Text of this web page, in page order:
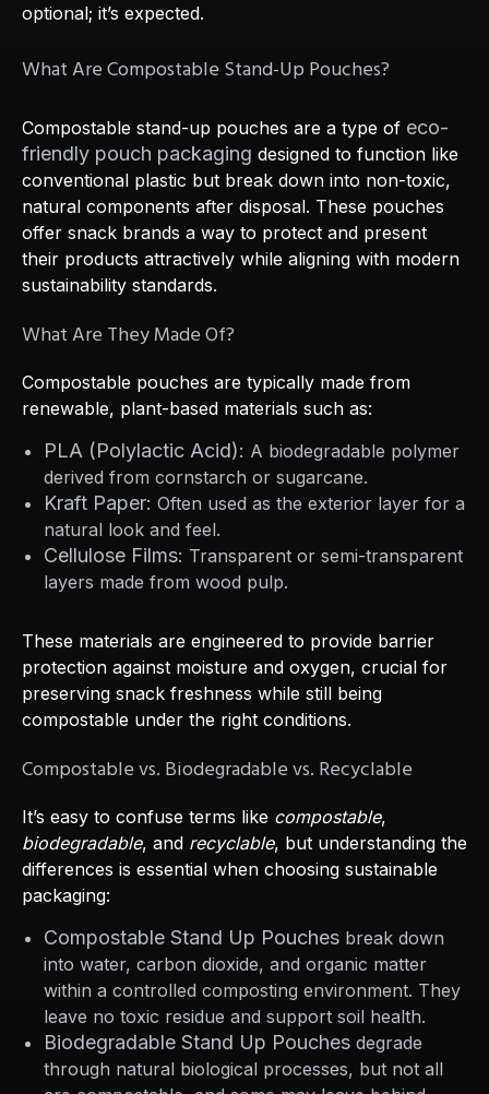
optional; it’s expected.
What Are Compostable Stand-Up Pouches?
Compostable stand-up pouches are a type of eco-
friendly pouch packaging designed to function like
conventional plastic but break down into non-toxic,
natural components after disposal. These pouches
offer snack brands a way to protect and present
their products attractively while aligning with modern
sustainability standards.
What Are They Made Of?
Compostable pouches are typically made from
renewable, plant-based materials such as:
PLA (Polylactic Acid): A biodegradable polymer
derived from cornstarch or sugarcane.
Kraft Paper: Often used as the exterior layer for a
natural look and feel.
Cellulose Films: Transparent or semi-transparent
layers made from wood pulp.
These materials are engineered to provide barrier
protection against moisture and oxygen, crucial for
preserving snack freshness while still being
compostable under the right conditions.
Compostable vs. Biodegradable vs. Recyclable
It’s easy to confuse terms like compostable,
biodegradable, and recyclable, but understanding the
differences is essential when choosing sustainable
packaging:
Compostable Stand Up Pouches break down
into water, carbon dioxide, and organic matter
within a controlled composting environment. They
leave no toxic residue and support soil health.
Biodegradable Stand Up Pouches degrade
through natural biological processes, but not all